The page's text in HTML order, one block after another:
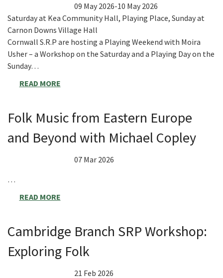
09 May 2026-10 May 2026
Saturday at Kea Community Hall, Playing Place, Sunday at
Carnon Downs Village Hall
Cornwall S.R.P are hosting a Playing Weekend with Moira
Usher – a Workshop on the Saturday and a Playing Day on the
Sunday…
READ MORE
Folk Music from Eastern Europe
and Beyond with Michael Copley
07 Mar 2026
…
READ MORE
Cambridge Branch SRP Workshop:
Exploring Folk
21 Feb 2026